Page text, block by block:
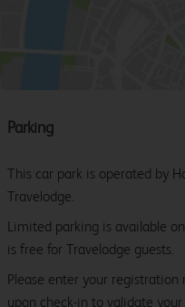
Parking
This car park is operated by
Travelodge.
Limited parking is available
is free for Travelodge guests.
Please enter your
upon check-in to validate